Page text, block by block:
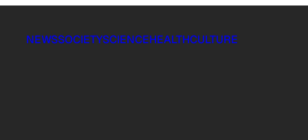
NEWSSOCIETYSCIENCEHEALTHCULTURE